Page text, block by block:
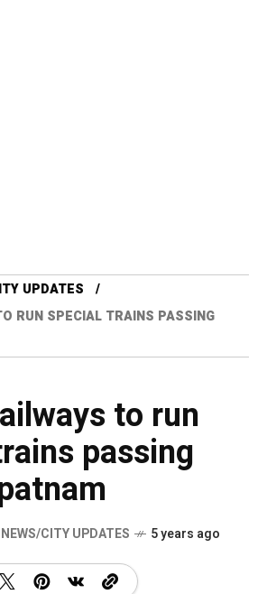
UPDATES
RUN SPECIAL TRAINS PASSING
to run
passing
NEWS/CITY UPDATES 5 years ago